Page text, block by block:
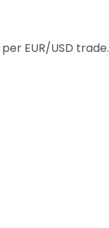
per EUR/USD trade.